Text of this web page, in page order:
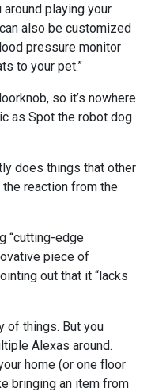
playing your
also be customized
pressure monitor
to your pet.”
so it’s nowhere
as Spot the robot dog
does things that other
reaction from the
“cutting-edge
piece of
out that it “lacks
of things. But you
Alexas around.
home (or one floor
bringing an item from